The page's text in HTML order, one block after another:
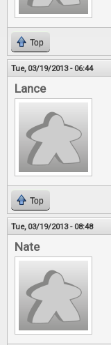
Top
Tue, 03/19/2013 - 06:44
Lance
Top
Tue, 03/19/2013 - 08:48
Nate